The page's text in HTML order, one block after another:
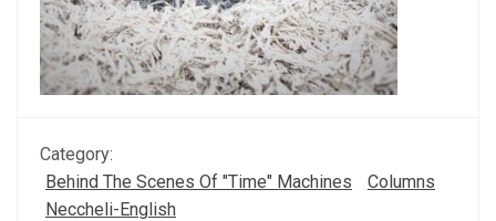
Category:
Behind The Scenes Of "Time" Machines
Columns
Neccheli-English